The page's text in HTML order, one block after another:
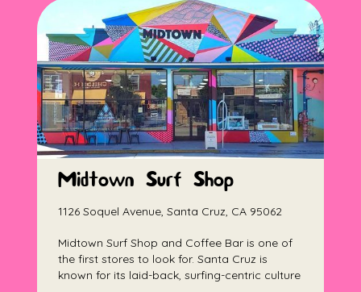
Midtown Surf Shop
1126 Soquel Avenue, Santa Cruz, CA 95062
Midtown Surf Shop and Coffee Bar is one of
the first stores to look for. Santa Cruz is
known for its laid-back, surfing-centric culture